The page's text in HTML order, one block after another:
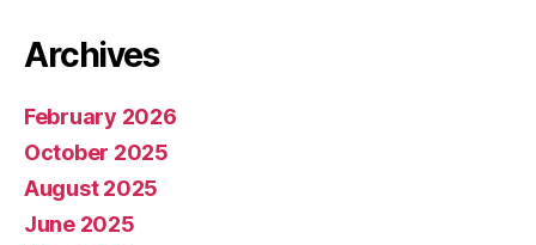
Archives
February 2026
October 2025
August 2025
June 2025